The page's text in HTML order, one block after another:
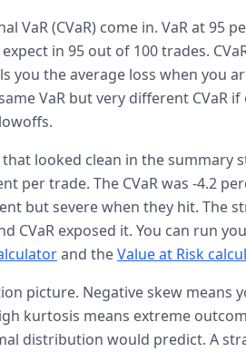
VaR (CVaR) come in. VaR at 95
in 95 out of 100 trades.
you the average loss when you
VaR but very different CVaR if
looked clean in the summary
per trade. The CVaR was -4.2
but severe when they hit. The
CVaR exposed it. You can run
and theValue at Risk
picture. Negative skew means
kurtosis means extreme
distribution would predict. A